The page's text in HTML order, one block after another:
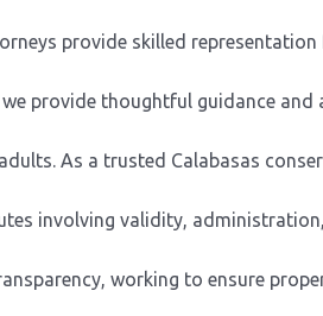
provide skilled
provide thoughtful guidance and
As a trusted Calabasas
involving validity,
working to ensure